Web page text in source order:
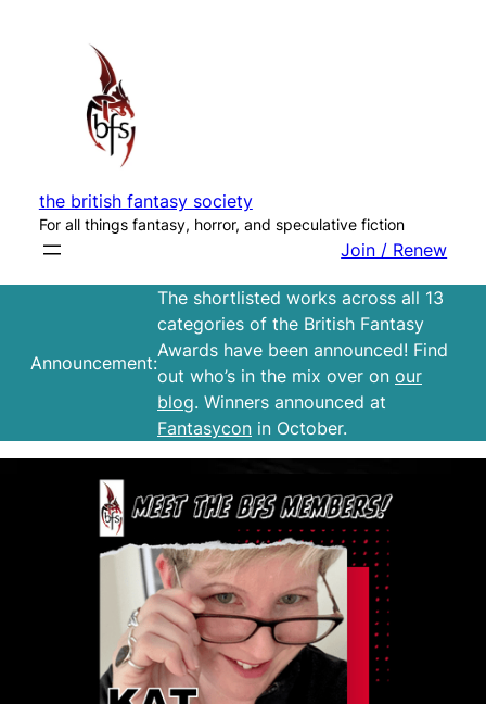
the british fantasy society
For all things fantasy, horror, and speculative fiction
Join / Renew
Announcement:
The shortlisted works across all 13
categories of the British Fantasy
Awards have been announced! Find
out who’s in the mix over on our
blog. Winners announced at
Fantasycon in October.